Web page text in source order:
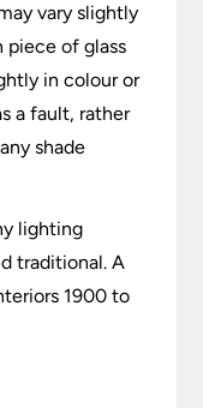
vary slightly
piece of glass
in colour or
a fault, rather
shade
lighting
traditional. A
1900 to